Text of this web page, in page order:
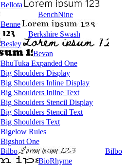
Bellota
BenchNine
Benne
Berkshire Swash
Besley
Bevan
BhuTuka Expanded One
Big Shoulders Display
Big Shoulders Inline Display
Big Shoulders Inline Text
Big Shoulders Stencil Display
Big Shoulders Stencil Text
Big Shoulders Text
Bigelow Rules
Bigshot One
Bilbo
Bilbo
BioRhyme